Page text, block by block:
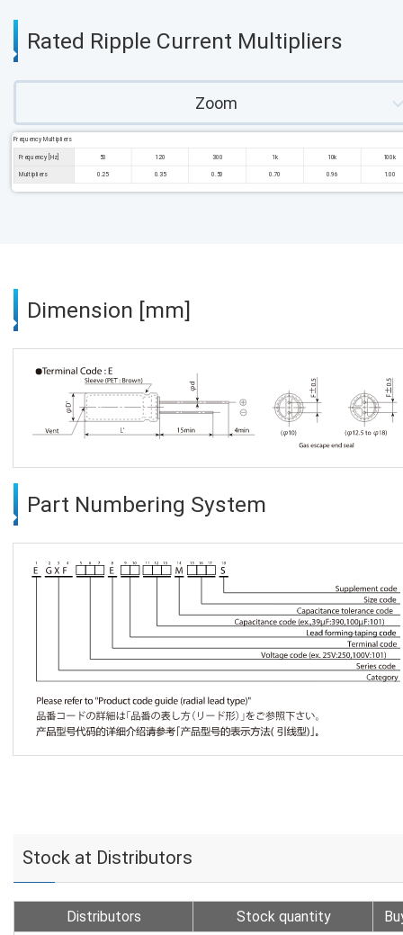
Rated Ripple Current Multipliers
Zoom
Frequency Multipliers
Frequency [Hz] 50 120 300 1k 10k 100k
Multipliers 0.25 0.35 0.50 0.70 0.96 1.00
Dimension [mm]
Part Numbering System
Stock at Distributors
Distributors Stock quantity